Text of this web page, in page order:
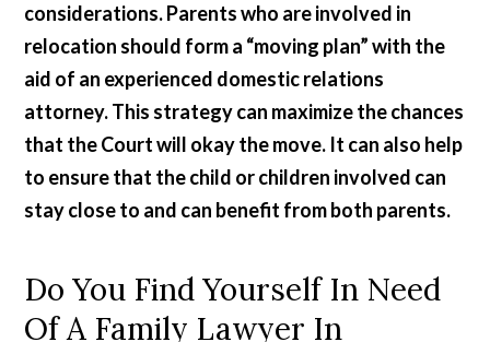
considerations. Parents who are involved in
relocation should form a “moving plan” with the
aid of an experienced domestic relations
attorney. This strategy can maximize the chances
that the Court will okay the move. It can also help
to ensure that the child or children involved can
stay close to and can benefit from both parents.
Do You Find Yourself In Need
Of A Family Lawyer In